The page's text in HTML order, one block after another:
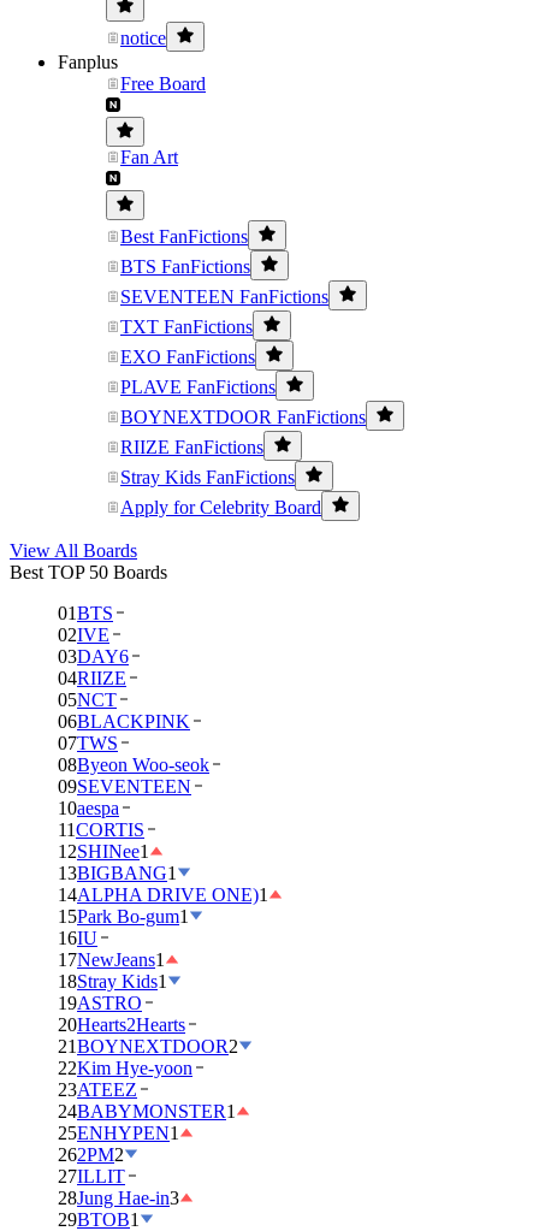
notice
Fanplus
Free Board
Fan Art
Best FanFictions
BTS FanFictions
SEVENTEEN FanFictions
TXT FanFictions
EXO FanFictions
PLAVE FanFictions
BOYNEXTDOOR FanFictions
RIIZE FanFictions
Stray Kids FanFictions
Apply for Celebrity Board
View All Boards
Best TOP 50 Boards
01BTS
02IVE
03DAY6
04RIIZE
05NCT
06BLACKPINK
07TWS
08Byeon Woo-seok
09SEVENTEEN
10aespa
11CORTIS
12SHINee1
13BIGBANG1
14ALPHA DRIVE ONE)1
15Park Bo-gum1
16IU
17NewJeans1
18Stray Kids1
19ASTRO
20Hearts2Hearts
21BOYNEXTDOOR2
22Kim Hye-yoon
23ATEEZ
24BABYMONSTER1
25ENHYPEN1
262PM2
27ILLIT
28Jung Hae-in3
29BTOB1